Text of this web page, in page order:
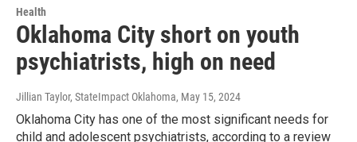
Health
Oklahoma City short on youth
psychiatrists, high on need
Jillian Taylor, StateImpact Oklahoma, May 15, 2024
Oklahoma City has one of the most significant needs for
child and adolescent psychiatrists, according to a review